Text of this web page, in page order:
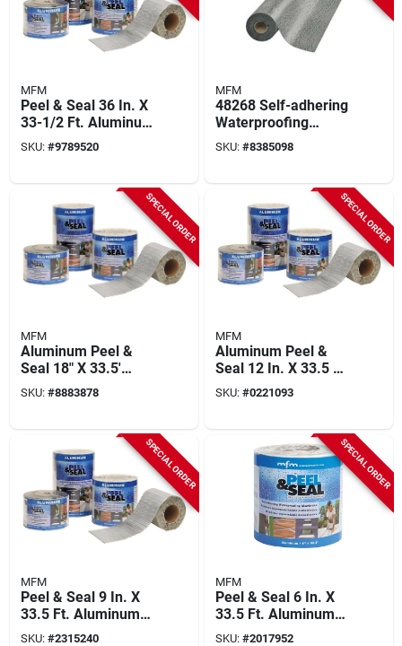
MFM
Peel & Seal 36 In. X
33-1/2 Ft. Aluminum
Roofing Membrane -
Durable
SKU: #9789520
MFM
48268 Self-adhering
Waterproofing
Underlayment, 36 In
W X 67 Ft L
SKU: #8385098
SPECIAL ORDER
MFM
Aluminum Peel &
Seal 18" X 33.5'
50018 Roofing
Membrane, Pack Of
SKU: #8883878
SPECIAL ORDER
MFM
Aluminum Peel &
Seal 12 In. X 33.5 Ft
Roofing Membrane,
Pack Of 3 Rolls
SKU: #0221093
SPECIAL ORDER
MFM
Peel & Seal 9 In. X
33.5 Ft. Aluminum
Roofing Membrane
SKU: #2315240
SPECIAL ORDER
MFM
Peel & Seal 6 In. X
33.5 Ft. Aluminum
Self-stick Roofing
SKU: #2017952